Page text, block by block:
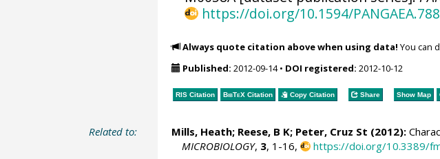
https://doi.org/10.1594/
Always quote citation above when using data! You can
Published: 2012-09-14• DOI registered: 2012-10-12
RIS Citation BibTeXCitation Copy Citation Share Show Map
Related to: Mills, Heath; Reese, B K; Peter, Cruz St (2012):
MICROBIOLOGY, 3, 1-16, https://doi.org/10.3389/